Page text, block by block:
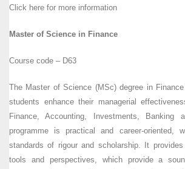
Click here for more information
Master of Science in Finance
Course code – D63
The Master of Science (MSc) degree in
students enhance their managerial
Finance, Accounting, Investments,
programme is practical and career-oriented,
standards of rigour and scholarship. It
tools and perspectives, which provide a